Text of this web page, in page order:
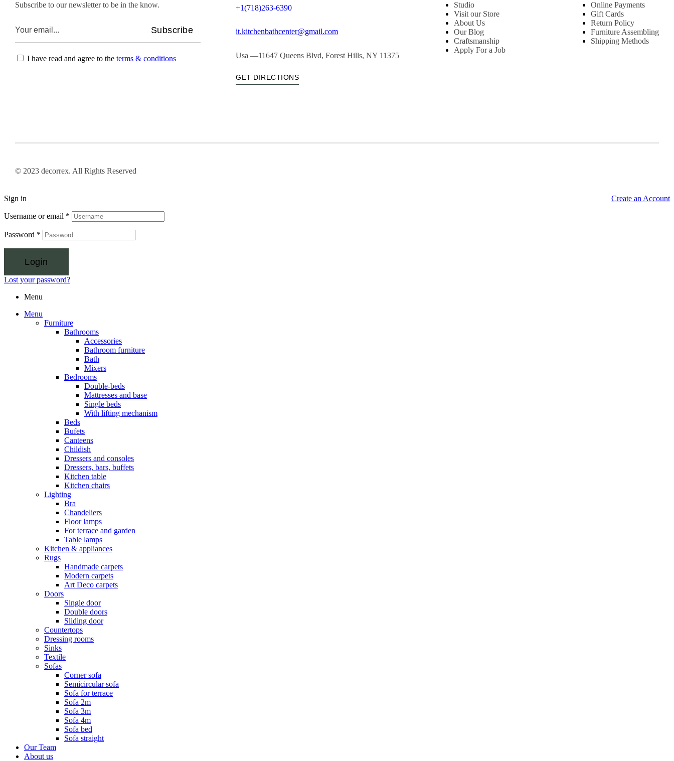
Subscribe to our newsletter to be in the know.
Subscribe
I have read and agree to the terms & conditions
+1(718)263-6390
it.kitchenbathcenter@gmail.com
Usa —11647 Queens Blvd, Forest Hills, NY 11375
GET DIRECTIONS
Studio
Visit our Store
About Us
Our Blog
Craftsmanship
Apply For a Job
Online Payments
Gift Cards
Return Policy
Furniture Assembling
Shipping Methods
© 2023 decorrex. All Rights Reserved
Sign in Create an Account
Username or email *
Password *
Login
Lost your password?
Menu
Menu
Furniture
Bathrooms
Accessories
Bathroom furniture
Bath
Mixers
Bedrooms
Double-beds
Mattresses and base
Single beds
With lifting mechanism
Beds
Bufets
Canteens
Childish
Dressers and consoles
Dressers, bars, buffets
Kitchen table
Kitchen chairs
Lighting
Bra
Chandeliers
Floor lamps
For terrace and garden
Table lamps
Kitchen & appliances
Rugs
Handmade carpets
Modern carpets
Art Deco carpets
Doors
Single door
Double doors
Sliding door
Countertops
Dressing rooms
Sinks
Textile
Sofas
Corner sofa
Semicircular sofa
Sofa for terrace
Sofa 2m
Sofa 3m
Sofa 4m
Sofa bed
Sofa straight
Our Team
About us